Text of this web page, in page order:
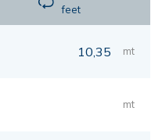
feet
10,35 mt
mt